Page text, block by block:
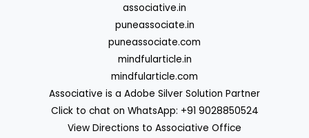
associative.in
puneassociate.in
puneassociate.com
mindfularticle.in
mindfularticle.com
Associative is a Adobe Silver Solution Partner
Click to chat on WhatsApp: +91 9028850524
View Directions to Associative Office